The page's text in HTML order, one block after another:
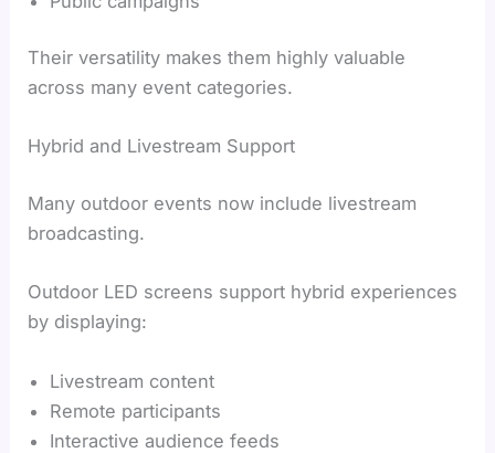
Their versatility makes them highly valuable
across many event categories.
Hybrid and Livestream Support
Many outdoor events now include livestream
broadcasting.
Outdoor LED screens support hybrid experiences
by displaying:
Livestream content
Remote participants
Interactive audience feeds